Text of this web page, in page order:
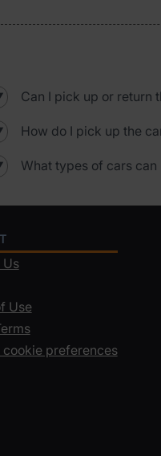
Can I pick up or return
How do I pick up the
What types of cars can
Us
Use
cookie preferences